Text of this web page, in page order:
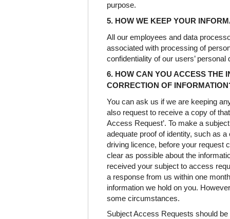
purpose.
5. HOW WE KEEP YOUR
All our employees and data
associated with processing of
confidentiality of our users’ personal
6. HOW CAN YOU ACCESS THE
CORRECTION OF
You can ask us if we are keeping
also request to receive a copy of
Access Request’. To make a
adequate proof of identity, such as
driving licence, before your request
clear as possible about the
received your subject to access
a response from us within one
information we hold on you.
some circumstances.
Subject Access Requests should be